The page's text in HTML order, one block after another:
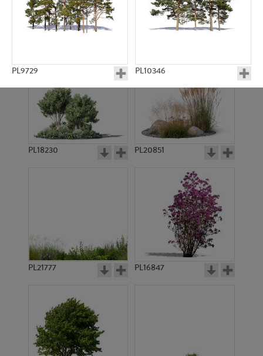
PL9729 PL10346
PL20044 PL20868
PL18230 PL20851
PL21777 PL16847